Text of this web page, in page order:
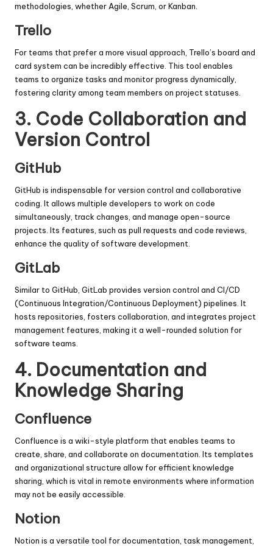
methodologies, whether Agile, Scrum, or Kanban.
Trello
For teams that prefer a more visual approach, Trello’s board and
card system can be incredibly effective. This tool enables
teams to organize tasks and monitor progress dynamically,
fostering clarity among team members on project statuses.
3. Code Collaboration and
Version Control
GitHub
GitHub is indispensable for version control and collaborative
coding. It allows multiple developers to work on code
simultaneously, track changes, and manage open-source
projects. Its features, such as pull requests and code reviews,
enhance the quality of software development.
GitLab
Similar to GitHub, GitLab provides version control and CI/CD
(Continuous Integration/Continuous Deployment) pipelines. It
hosts repositories, fosters collaboration, and integrates project
management features, making it a well-rounded solution for
software teams.
4. Documentation and
Knowledge Sharing
Confluence
Confluence is a wiki-style platform that enables teams to
create, share, and collaborate on documentation. Its templates
and organizational structure allow for efficient knowledge
sharing, which is vital in remote environments where information
may not be easily accessible.
Notion
Notion is a versatile tool for documentation, task management,